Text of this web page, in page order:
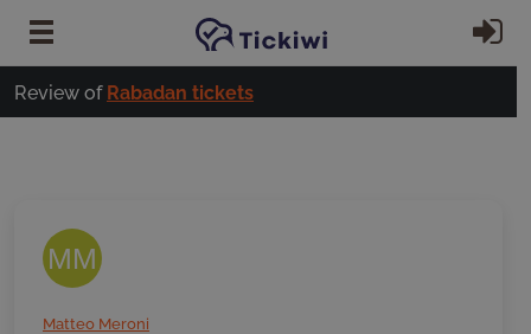
Review of Rabadan tickets
MM
Matteo Meroni